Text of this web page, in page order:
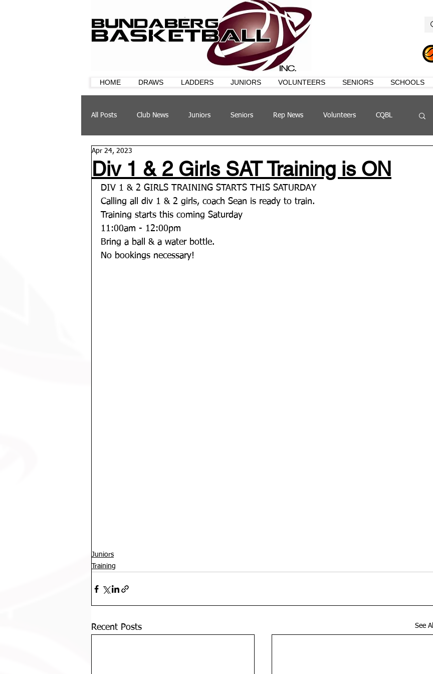
HOME DRAWS LADDERS JUNIORS VOLUNTEERS SENIORS SCHOOLS
All Posts Club News Juniors Seniors Rep News Volunteers CQBL
CQ Cup
Div 1 & 2 Girls SAT Training is ON
Apr 24, 2023
DIV 1 & 2 GIRLS TRAINING STARTS THIS SATURDAY
Calling all div 1 & 2 girls, coach Sean is ready to train.
Training starts this coming Saturday
11:00am - 12:00pm
Bring a ball & a water bottle.
No bookings necessary!
Juniors
Training
Recent Posts See All